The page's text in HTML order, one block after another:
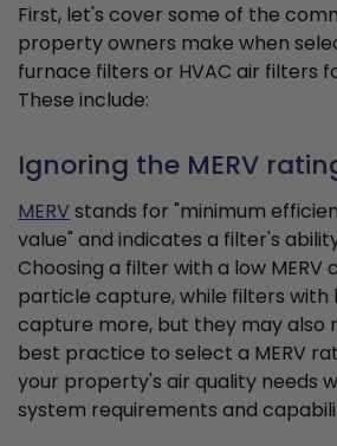
First, let's cover some of the
property owners make when
furnace filters or HVAC air filters
These include:
Ignoring the MERV
MERVstands for "minimum
value" and indicates a filter's
Choosing a filter with a low MERV
particle capture, while filters with
capture more, but they may also
best practice to select a MERV
your property's air quality needs
system requirements and